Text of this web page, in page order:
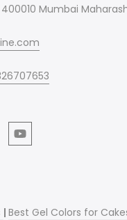
Mumbai
|Best Gel Colors for